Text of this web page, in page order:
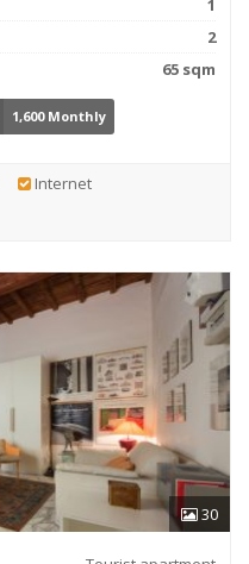
1
2
65 sqm
1,600 Monthly
Internet
30